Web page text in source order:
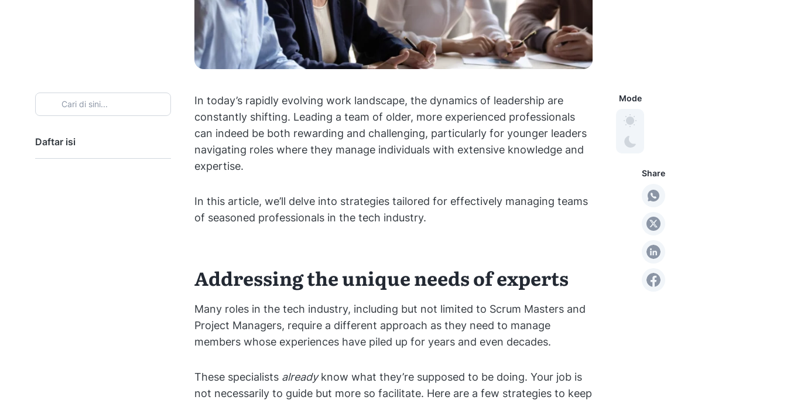
Daftar isi
In today’s rapidly evolving work landscape, the dynamics of leadership are
constantly shifting. Leading a team of older, more experienced professionals
can indeed be both rewarding and challenging, particularly for younger leaders
navigating roles where they manage individuals with extensive knowledge and
expertise.
In this article, we’ll delve into strategies tailored for effectively managing teams
of seasoned professionals in the tech industry.
Addressing the unique needs of experts
Many roles in the tech industry, including but not limited to Scrum Masters and
Project Managers, require a different approach as they need to manage
members whose experiences have piled up for years and even decades.
These specialists alreadyknow what they’re supposed to be doing. Your job is
not necessarily to guide but more so facilitate. Here are a few strategies to keep
Mode
Share